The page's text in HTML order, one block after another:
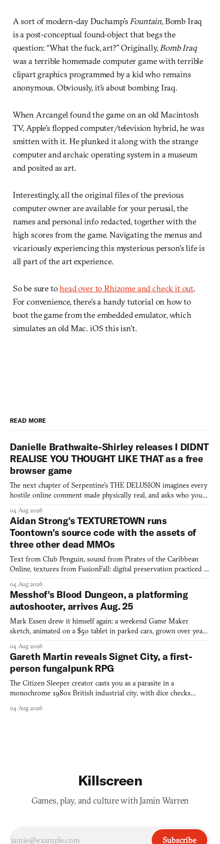
A sort of modern-day Duchamp’sFountain, Bomb Iraq
is a post-conceptual found-object that begs the
question: “What the fuck, art?” Originally,Bomb Iraq
was a terrible homemade computer game with terrible
clipart graphics programmed by a kid who remains
anonymous. Obviously, it’s about bombing Iraq.
When Arcangel found the game on an old Macintosh
TV, Apple’s flopped computer/television hybrid, he was
smitten with it. He plunked it along with the strange
computer and archaic operating system in a museum
and posited as art.
Interestingly, all the original files of the previous
computer owner are available for your perusal, the
names and personal info redacted, together with the
high scores from the game. Navigating the menus and
vicariously experiencing this mysterious person’s life is
all part of the art experience.
So be sure tohead over to Rhizome and check it out.
For convenience, there’s a handy tutorial on how to
boot the game from the embedded emulator, which
simulates an old Mac. iOS this isn’t.
READ MORE
Danielle Brathwaite-Shirley releases I DIDNT
REALISE YOU THOUGHT LIKE THAT as a free
browser game
The next chapter of Serpentine's THE DELUSION imagines every
hostile online comment made physically real, and asks who you
04 Aug 2026
Aidan Strong's TEXTURETOWN runs
Toontown's source code with the assets of
three other dead MMOs
Text from Club Penguin, sound from Pirates of the Caribbean
Online, textures from FusionFall: digital preservation practiced as
04 Aug 2026
Messhof's Blood Dungeon, a platforming
autoshooter, arrives Aug. 25
Mark Essen drew it himself again: a weekend Game Maker
sketch, animated on a $50 tablet in parked cars, grown over years
04 Aug 2026
Gareth Martin reveals Signet City, a first-
person fungalpunk RPG
The Citizen Sleeper creator casts you as a parasite in a
monochrome 1980s British industrial city, with dice checks
04 Aug 2026
Killscreen
Games, play, and culture with Jamin Warren
Subscribe